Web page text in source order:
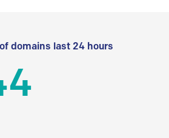
domains last 24 hours